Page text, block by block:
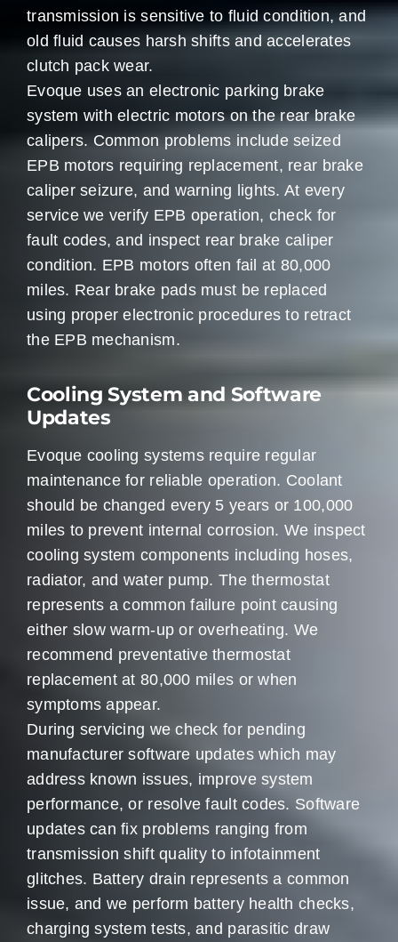
transmission is sensitive to fluid condition, and
old fluid causes harsh shifts and accelerates
clutch pack wear.
Evoque uses an electronic parking brake
system with electric motors on the rear brake
calipers. Common problems include seized
EPB motors requiring replacement, rear brake
caliper seizure, and warning lights. At every
service we verify EPB operation, check for
fault codes, and inspect rear brake caliper
condition. EPB motors often fail at 80,000
miles. Rear brake pads must be replaced
using proper electronic procedures to retract
the EPB mechanism.
Cooling System and Software
Updates
Evoque cooling systems require regular
maintenance for reliable operation. Coolant
should be changed every 5 years or 100,000
miles to prevent internal corrosion. We inspect
cooling system components including hoses,
radiator, and water pump. The thermostat
represents a common failure point causing
either slow warm-up or overheating. We
recommend preventative thermostat
replacement at 80,000 miles or when
symptoms appear.
During servicing we check for pending
manufacturer software updates which may
address known issues, improve system
performance, or resolve fault codes. Software
updates can fix problems ranging from
transmission shift quality to infotainment
glitches. Battery drain represents a common
issue, and we perform battery health checks,
charging system tests, and parasitic draw